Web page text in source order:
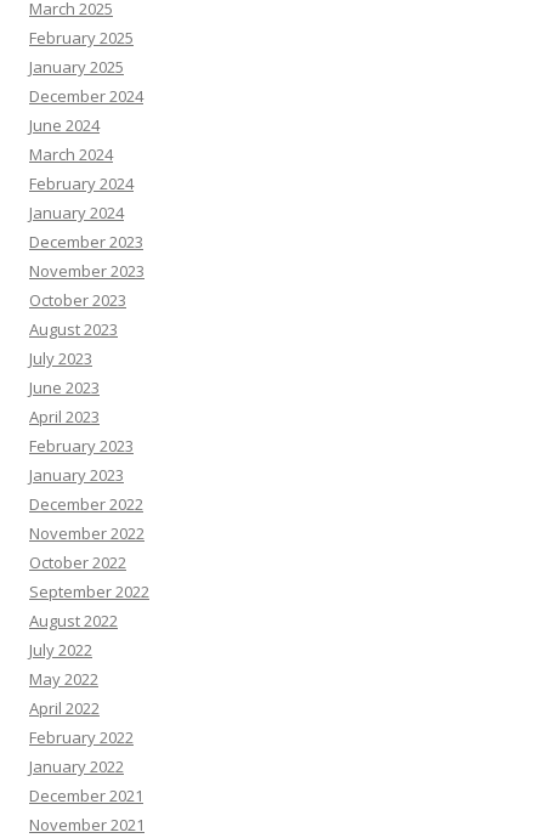
March 2025
February 2025
January 2025
December 2024
June 2024
March 2024
February 2024
January 2024
December 2023
November 2023
October 2023
August 2023
July 2023
June 2023
April 2023
February 2023
January 2023
December 2022
November 2022
October 2022
September 2022
August 2022
July 2022
May 2022
April 2022
February 2022
January 2022
December 2021
November 2021